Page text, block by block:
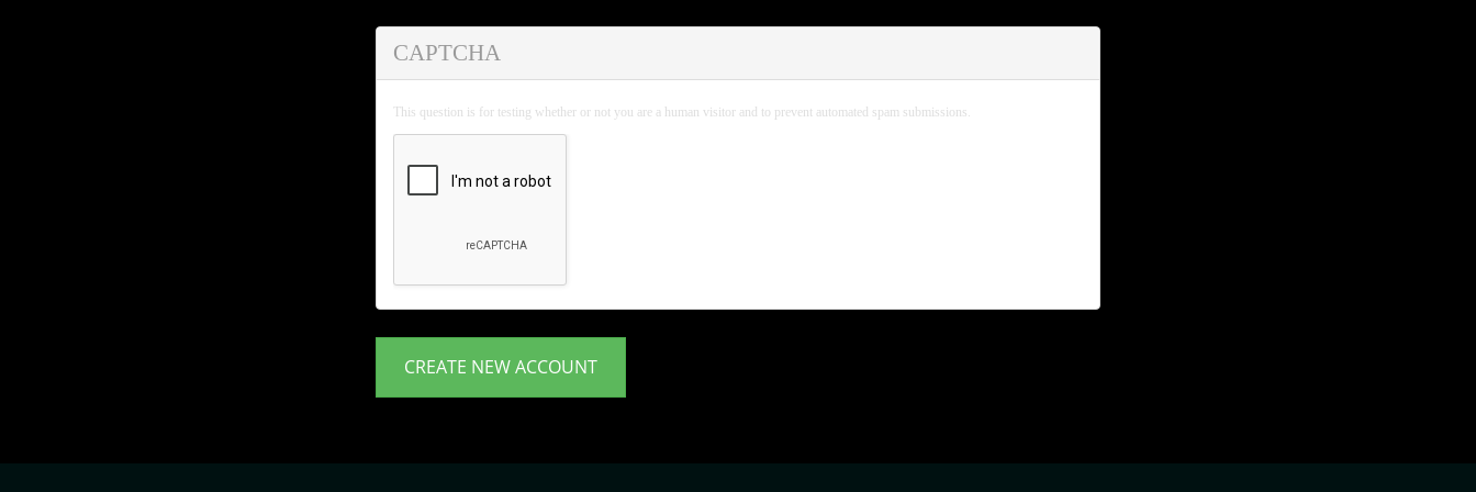
CAPTCHA
This question is for testing whether or not you are a human visitor and to prevent automated spam submissions.
CREATE NEW ACCOUNT